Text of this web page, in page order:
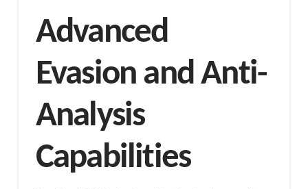
Advanced
Evasion and Anti-
Analysis
Capabilities